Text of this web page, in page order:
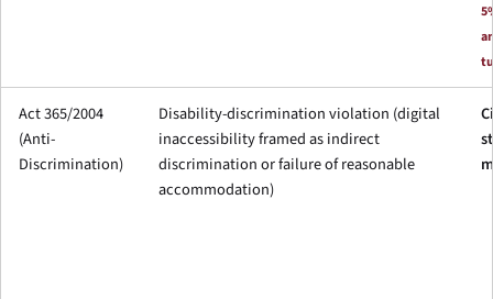
Act 365/2004
(Anti-
Discrimination)
Disability-discrimination violation (digital
inaccessibility framed as indirect
discrimination or failure of reasonable
accommodation)